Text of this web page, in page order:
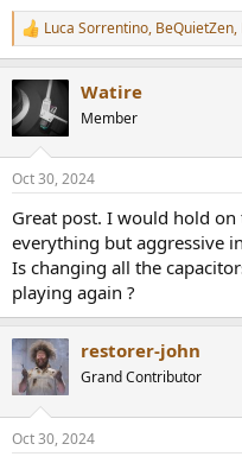
R
e
c
t
i
s
Luca Sorrentino, BeQuietZen,
Watire
Member
Oct 30, 2024
Great post. I would hold
everything but aggressive
Is changing all the
playing again ?
restorer-john
Grand Contributor
Oct 30, 2024